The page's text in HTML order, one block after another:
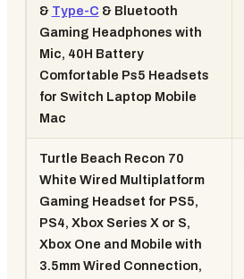
& Type-C & Bluetooth
Gaming Headphones with
Mic, 40H Battery
Comfortable Ps5 Headsets
for Switch Laptop Mobile
Mac
Turtle Beach Recon 70
White Wired Multiplatform
Gaming Headset for PS5,
PS4, Xbox Series X or S,
Xbox One and Mobile with
3.5mm Wired Connection,